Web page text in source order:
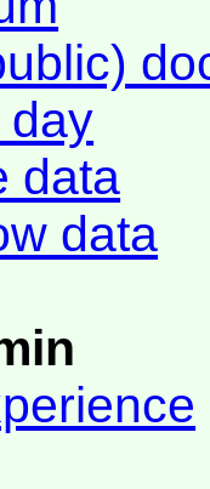
day
data
data